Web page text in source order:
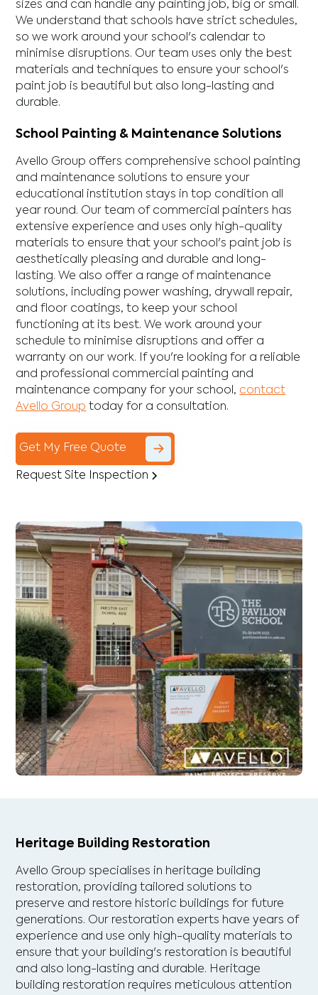
sizes and can handle any painting job, big or small.
We understand that schools have strict schedules,
so we work around your school's calendar to
minimise disruptions. Our team uses only the best
materials and techniques to ensure your school's
paint job is beautiful but also long-lasting and
durable.
School Painting & Maintenance Solutions
Avello Group offers comprehensive school painting
and maintenance solutions to ensure your
educational institution stays in top condition all
year round. Our team of commercial painters has
extensive experience and uses only high-quality
materials to ensure that your school's paint job is
aesthetically pleasing and durable and long-
lasting. We also offer a range of maintenance
solutions, including power washing, drywall repair,
and floor coatings, to keep your school
functioning at its best. We work around your
schedule to minimise disruptions and offer a
warranty on our work. If you're looking for a reliable
and professional commercial painting and
maintenance company for your school, contact
Avello Group today for a consultation.
Get My Free Quote
Request Site Inspection
Heritage Building Restoration
Avello Group specialises in heritage building
restoration, providing tailored solutions to
preserve and restore historic buildings for future
generations. Our restoration experts have years of
experience and use only high-quality materials to
ensure that your building's restoration is beautiful
and also long-lasting and durable. Heritage
building restoration requires meticulous attention